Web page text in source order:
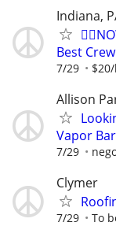
Indiana,
Best
7/29
Allison
Vapor
7/29
Clymer
7/29 To